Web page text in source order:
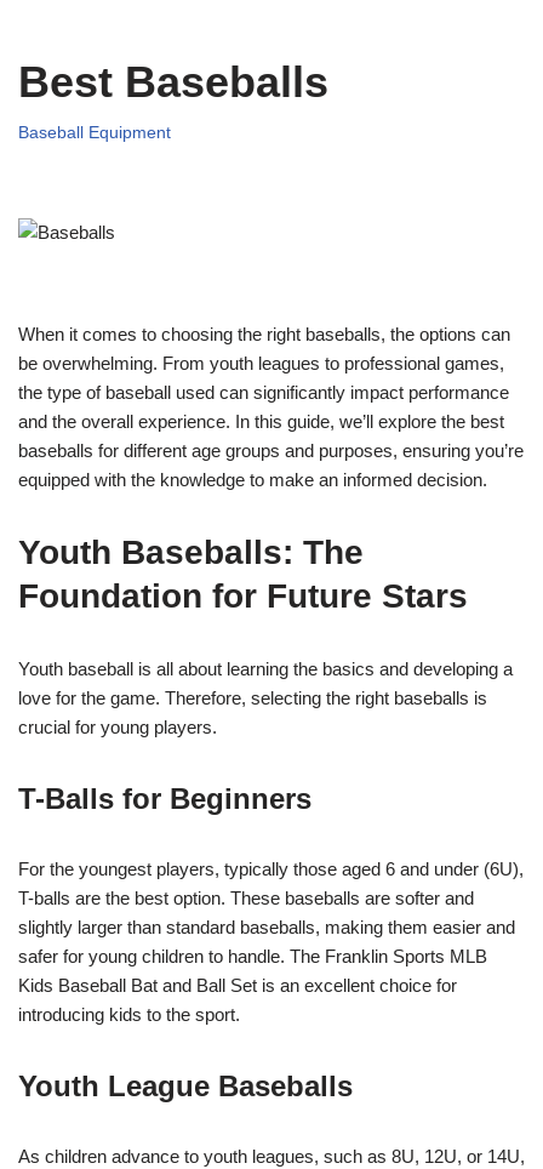
Best Baseballs
Baseball Equipment
When it comes to choosing the right baseballs, the options can
be overwhelming. From youth leagues to professional games,
the type of baseball used can significantly impact performance
and the overall experience. In this guide, we’ll explore the best
baseballs for different age groups and purposes, ensuring you’re
equipped with the knowledge to make an informed decision.
Youth Baseballs: The
Foundation for Future Stars
Youth baseball is all about learning the basics and developing a
love for the game. Therefore, selecting the right baseballs is
crucial for young players.
T-Balls for Beginners
For the youngest players, typically those aged 6 and under (6U),
T-balls are the best option. These baseballs are softer and
slightly larger than standard baseballs, making them easier and
safer for young children to handle. The Franklin Sports MLB
Kids Baseball Bat and Ball Set is an excellent choice for
introducing kids to the sport.
Youth League Baseballs
As children advance to youth leagues, such as 8U, 12U, or 14U,